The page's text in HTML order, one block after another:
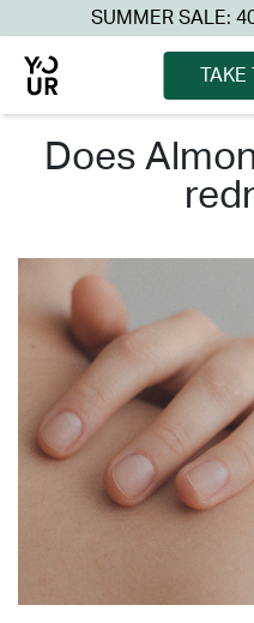
SUMMER SALE:
TAKE
does almond oil work on